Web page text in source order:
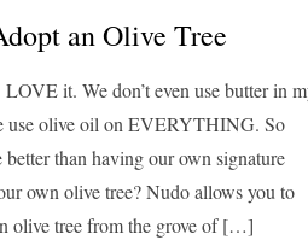
an Olive Tree
it. We don’t even use butter in
use olive oil on EVERYTHING. So
than having our own signature
own olive tree? Nudo allows you to
olive tree from the grove of […]